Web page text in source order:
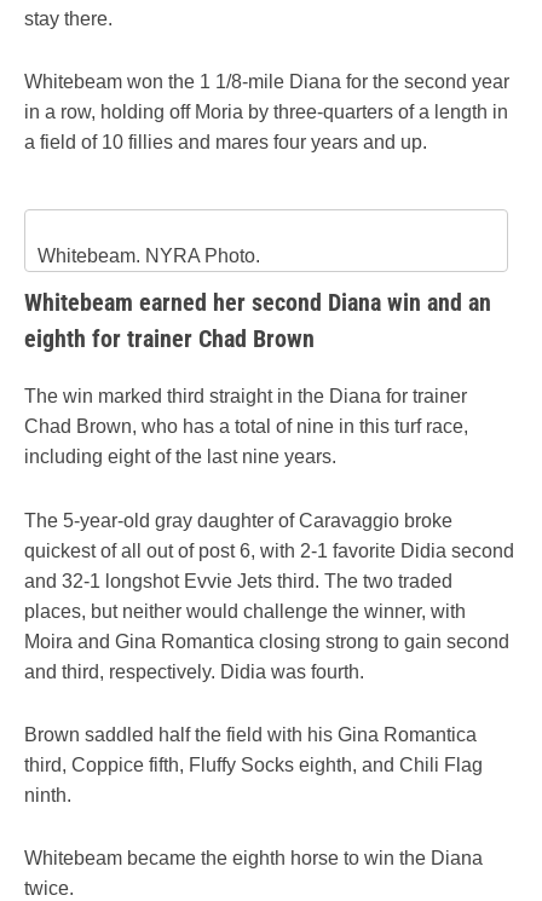
stay there.
Whitebeam won the 1 1/8-mile Diana for the second year
in a row, holding off Moria by three-quarters of a length in
a field of 10 fillies and mares four years and up.
Whitebeam. NYRA Photo.
Whitebeam earned her second Diana win and an
eighth for trainer Chad Brown
The win marked third straight in the Diana for trainer
Chad Brown, who has a total of nine in this turf race,
including eight of the last nine years.
The 5-year-old gray daughter of Caravaggio broke
quickest of all out of post 6, with 2-1 favorite Didia second
and 32-1 longshot Evvie Jets third. The two traded
places, but neither would challenge the winner, with
Moira and Gina Romantica closing strong to gain second
and third, respectively. Didia was fourth.
Brown saddled half the field with his Gina Romantica
third, Coppice fifth, Fluffy Socks eighth, and Chili Flag
ninth.
Whitebeam became the eighth horse to win the Diana
twice.